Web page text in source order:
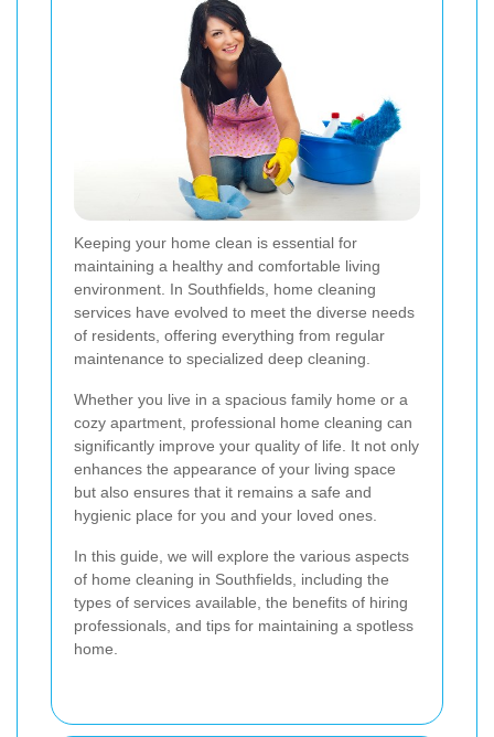
Keeping your home clean is essential for
maintaining a healthy and comfortable living
environment. In Southfields, home cleaning
services have evolved to meet the diverse needs
of residents, offering everything from regular
maintenance to specialized deep cleaning.
Whether you live in a spacious family home or a
cozy apartment, professional home cleaning can
significantly improve your quality of life. It not only
enhances the appearance of your living space
but also ensures that it remains a safe and
hygienic place for you and your loved ones.
In this guide, we will explore the various aspects
of home cleaning in Southfields, including the
types of services available, the benefits of hiring
professionals, and tips for maintaining a spotless
home.